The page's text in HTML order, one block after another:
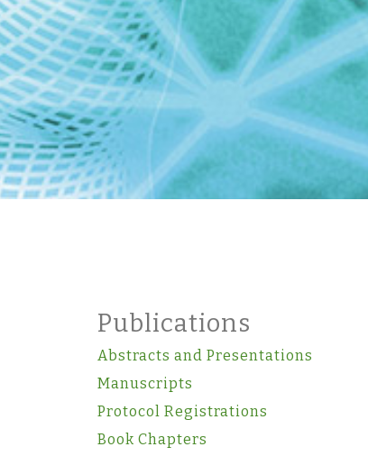
Publications
Abstracts and Presentations
Manuscripts
Protocol Registrations
Book Chapters